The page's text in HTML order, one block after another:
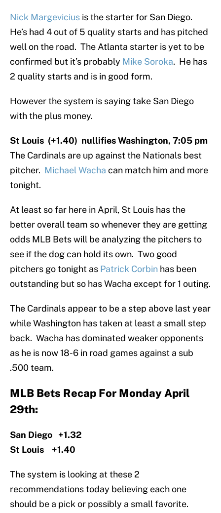
Nick Margevicius is the starter for San Diego.
He’s had 4 out of 5 quality starts and has pitched
well on the road. The Atlanta starter is yet to be
confirmed but it’s probably Mike Soroka. He has
2 quality starts and is in good form.
However the system is saying take San Diego
with the plus money.
St Louis (+1.40) nullifies Washington, 7:05 pm
The Cardinals are up against the Nationals best
pitcher. Michael Wacha can match him and more
tonight.
At least so far here in April, St Louis has the
better overall team so whenever they are getting
odds MLB Bets will be analyzing the pitchers to
see if the dog can hold its own. Two good
pitchers go tonight as Patrick Corbin has been
outstanding but so has Wacha except for 1 outing.
The Cardinals appear to be a step above last year
while Washington has taken at least a small step
back. Wacha has dominated weaker opponents
as he is now 18-6 in road games against a sub
.500 team.
MLB Bets Recap For Monday April
29th:
San Diego +1.32
St Louis +1.40
The system is looking at these 2
recommendations today believing each one
should be a pick or possibly a small favorite.